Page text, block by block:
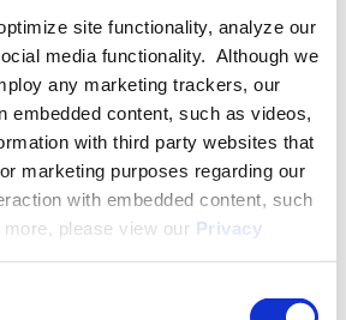
site functionality, analyze our
media functionality. Although we
any marketing trackers, our
embedded content, such as videos,
with third party websites that
marketing purposes regarding our
with embedded content, such
please view our Privacy
throughout the United States.
Dispute Resolution
Executive Compensation